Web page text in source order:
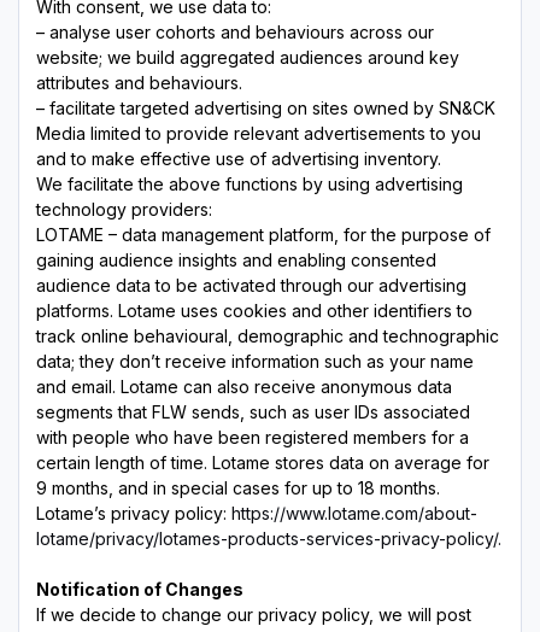
With consent, we use data to:
– analyse user cohorts and behaviours across our
website; we build aggregated audiences around key
attributes and behaviours.
– facilitate targeted advertising on sites owned by SN&CK
Media limited to provide relevant advertisements to you
and to make effective use of advertising inventory.
We facilitate the above functions by using advertising
technology providers:
LOTAME – data management platform, for the purpose of
gaining audience insights and enabling consented
audience data to be activated through our advertising
platforms. Lotame uses cookies and other identifiers to
track online behavioural, demographic and technographic
data; they don’t receive information such as your name
and email. Lotame can also receive anonymous data
segments that FLW sends, such as user IDs associated
with people who have been registered members for a
certain length of time. Lotame stores data on average for
9 months, and in special cases for up to 18 months.
Lotame’s privacy policy: https://www.lotame.com/about-
lotame/privacy/lotames-products-services-privacy-policy/.
Notification of Changes
If we decide to change our privacy policy, we will post